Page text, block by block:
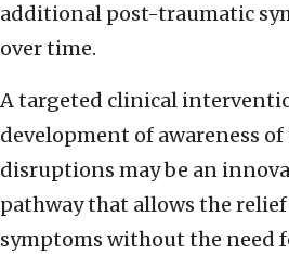
additional post-traumatic
over time.
A targeted clinical
development of awareness
disruptions may be an
pathway that allows the
symptoms without the need